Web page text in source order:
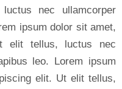
nec ullamcorper
ipsum dolor sit amet,
elit tellus, luctus nec
leo. Lorem ipsum
elit. Ut elit tellus,